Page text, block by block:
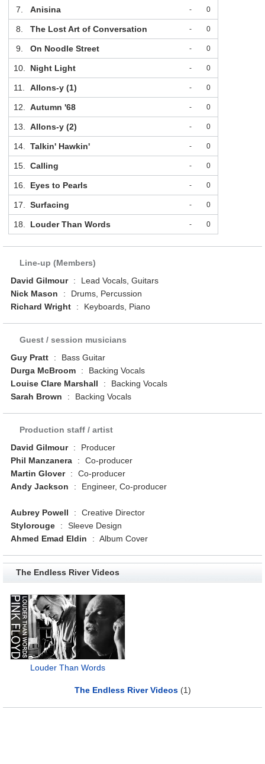
7. Anisina - 0
8. The Lost Art of Conversation - 0
9. On Noodle Street - 0
10. Night Light - 0
11. Allons-y (1) - 0
12. Autumn '68 - 0
13. Allons-y (2) - 0
14. Talkin' Hawkin' - 0
15. Calling - 0
16. Eyes to Pearls - 0
17. Surfacing - 0
18. Louder Than Words - 0
Line-up (Members)
David Gilmour
:
Lead Vocals, Guitars
Nick Mason
:
Drums, Percussion
Richard Wright
: Keyboards, Piano
Guest / session musicians
Guy Pratt
:
Bass Guitar
Durga McBroom
:
Backing Vocals
Louise Clare Marshall
:
Backing Vocals
Sarah Brown
: Backing Vocals
Production staff / artist
David Gilmour
:
Producer
Phil Manzanera
:
Co-producer
Martin Glover
:
Co-producer
Andy Jackson
: Engineer, Co-producer
Aubrey Powell :
Creative Director
Stylorouge
:
Sleeve Design
Ahmed Emad Eldin
: Album Cover
The Endless River Videos
Louder Than Words
The Endless River Videos(1)